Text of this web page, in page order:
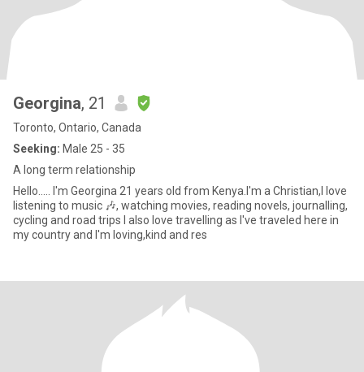
Georgina, 21
Toronto, Ontario, Canada
Seeking: Male 25 - 35
A long term relationship
Hello..... I'm Georgina 21 years old from Kenya.I'm a Christian,I love
listening to music 🎶, watching movies, reading novels, journalling,
cycling and road trips I also love travelling as I've traveled here in
my country and I'm loving,kind and res